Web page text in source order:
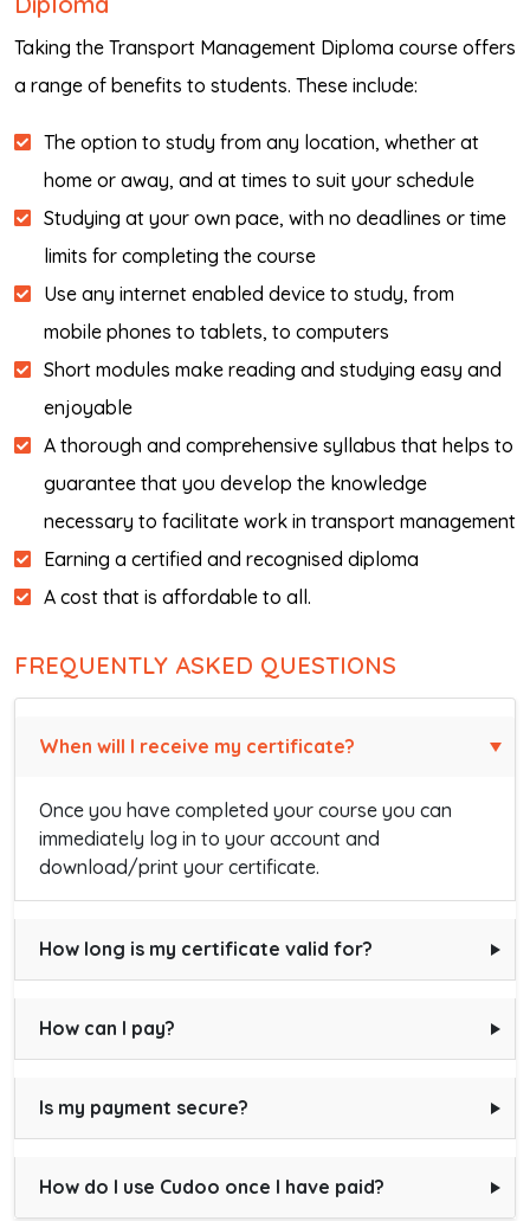
Taking the Transport Management Diploma course offers
a range of benefits to students. These include:
The option to study from any location, whether at
home or away, and at times to suit your schedule
Studying at your own pace, with no deadlines or time
limits for completing the course
Use any internet enabled device to study, from
mobile phones to tablets, to computers
Short modules make reading and studying easy and
enjoyable
A thorough and comprehensive syllabus that helps to
guarantee that you develop the knowledge
necessary to facilitate work in transport management
Earning a certified and recognised diploma
A cost that is affordable to all.
FREQUENTLY ASKED QUESTIONS
When will I receive my certificate?
Once you have completed your course you can
immediately log in to your account and
download/print your certificate.
How long is my certificate valid for?
How can I pay?
Is my payment secure?
How do I use Cudoo once I have paid?